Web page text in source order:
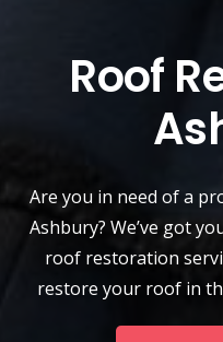
Roof
Are you in need of a
Ashbury? We’ve got
roof restoration
restore your roof in